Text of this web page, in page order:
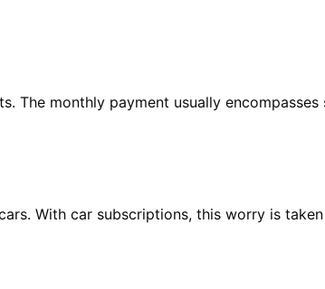
The monthly payment usually encompasses
With car subscriptions, this worry is